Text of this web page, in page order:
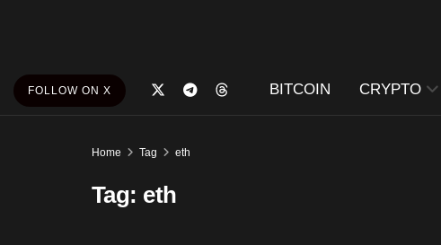
FOLLOW ON X BITCOIN CRYPTO
Home Tag eth
Tag: eth